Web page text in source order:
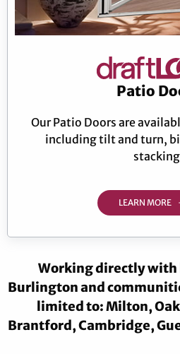
Patio
Our Patio Doors are
including tilt and turn,
LEARN MORE
Working directly with
Burlington and
limited to: Milton,
Brantford, Cambridge,